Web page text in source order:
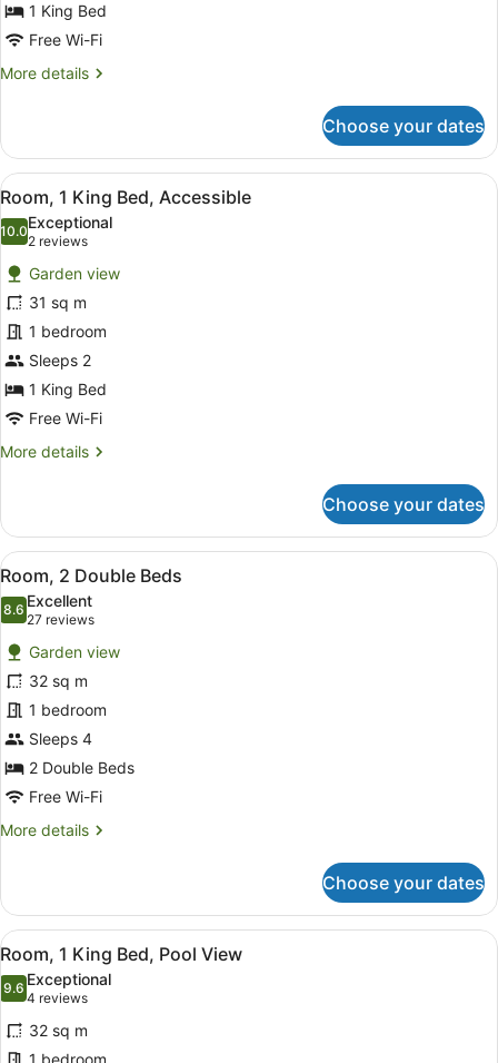
1 King Bed
Free Wi-Fi
More details
More
1
King
Bed
Choose your dates
View
all
photos
for
Room,
1
King
Bed,
Accessible
A modern bathroom with a white
6
Room, 1 King Bed, Accessible
10.010.0 out of 10
Exceptional
2 reviews
(2
reviews)
Garden view
31 sq m
1 bedroom
Sleeps 2
1 King Bed
Free Wi-Fi
More details
More
1
King
Bed,
Accessible
Choose your dates
View
all
photos
for
Room,
2
Double
Beds
A hotel room with two beds, a
6
Room, 2 Double Beds
8.68.6 out of 10
Excellent
27 reviews
(27
reviews)
Garden view
32 sq m
1 bedroom
Sleeps 4
2 Double Beds
Free Wi-Fi
More details
More
2
Double
Beds
Choose your dates
View
all
photos
for
Room,
A hotel room with a large bed,
5
Room, 1 King Bed, Pool View
9.69.6 out of 10
Exceptional
4 reviews
(4
reviews)
32 sq m